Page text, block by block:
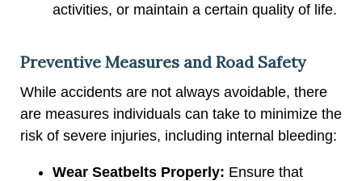
activities, or maintain a certain quality of life.
Preventive Measures and Road Safety
While accidents are not always avoidable, there
are measures individuals can take to minimize the
risk of severe injuries, including internal bleeding:
Wear Seatbelts Properly: Ensure that